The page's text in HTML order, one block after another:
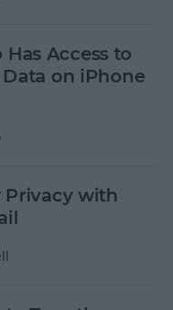
Access to
on iPhone
Privacy with